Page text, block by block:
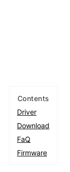
Contents
Driver
Download
FaQ
Firmware